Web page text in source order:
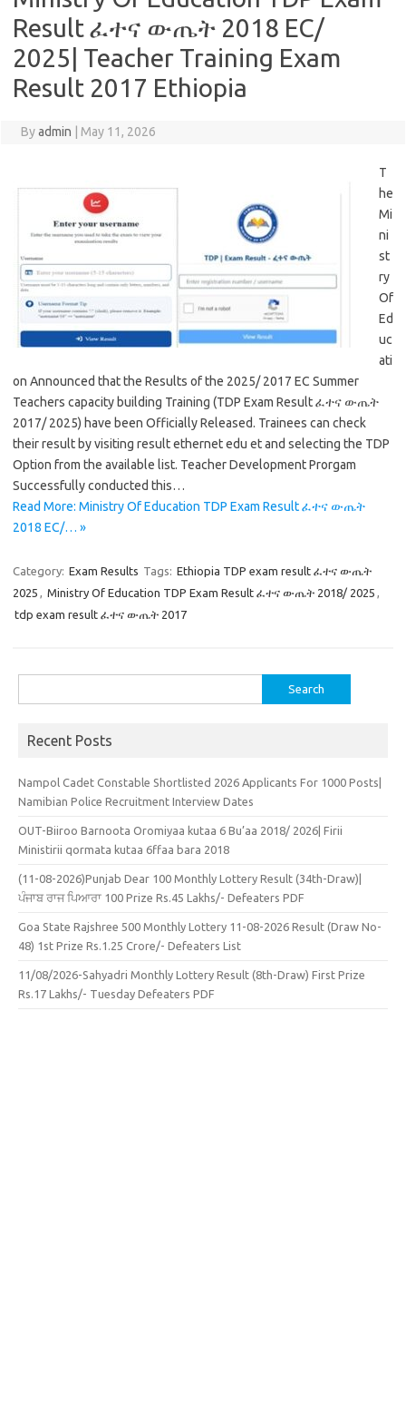
Result ፈተና ውጤት 2018 EC/
2025| Teacher Training Exam
Result 2017 Ethiopia
Byadmin May 11, 2026
T
he
Mi
ni
st
ry
Of
Ed
uc
ati
on Announced that the Results of the 2025/ 2017 EC Summer
Teachers capacity building Training (TDP Exam Result ፈተና ውጤት
2017/ 2025) have been Officially Released. Trainees can check
their result by visiting result ethernet edu et and selecting the TDP
Option from the available list. Teacher Development Prorgam
Successfully conducted this…
Read More: Ministry Of Education TDP Exam Result ፈተና ውጤት
2018 EC/… »
Category: Exam Results Tags: Ethiopia TDP exam result ፈተና ውጤት
2025 , Ministry Of Education TDP Exam Result ፈተና ውጤት 2018/ 2025 ,
tdp exam result ፈተና ውጤት 2017
for:
Recent Posts
Nampol Cadet Constable Shortlisted 2026 Applicants For 1000 Posts|
Namibian Police Recruitment Interview Dates
OUT-Biiroo Barnoota Oromiyaa kutaa 6 Bu’aa 2018/ 2026| Firii
Ministirii qormata kutaa 6ffaa bara 2018
(11-08-2026)Punjab Dear 100 Monthly Lottery Result (34th-Draw)|
ਪੰਜਾਬ ਰਾਜ ਪਿਆਰਾ 100 Prize Rs.45 Lakhs/- Defeaters PDF
Goa State Rajshree 500 Monthly Lottery 11-08-2026 Result (Draw No-
48) 1st Prize Rs.1.25 Crore/- Defeaters List
11/08/2026-Sahyadri Monthly Lottery Result (8th-Draw) First Prize
Rs.17 Lakhs/- Tuesday Defeaters PDF